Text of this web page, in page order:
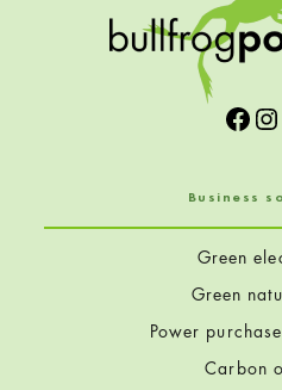
Business
Green
Green
Power
Carbon